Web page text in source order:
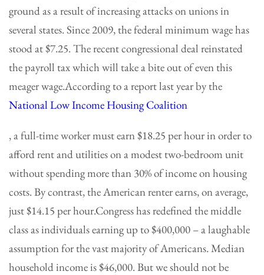
ground as a result of increasing attacks on unions in
several states. Since 2009, the federal minimum wage has
stood at $7.25. The recent congressional deal reinstated
the payroll tax which will take a bite out of even this
meager wage.According to a report last year by the
National Low Income Housing Coalition
, a full-time worker must earn $18.25 per hour in order to
afford rent and utilities on a modest two-bedroom unit
without spending more than 30% of income on housing
costs. By contrast, the American renter earns, on average,
just $14.15 per hour.Congress has redefined the middle
class as individuals earning up to $400,000 – a laughable
assumption for the vast majority of Americans. Median
household income is $46,000. But we should not be